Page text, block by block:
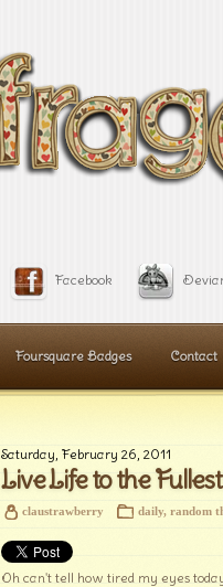
Facebook
Foursquare Badges Contact
Saturday, February 26, 2011
Live Life to the Fullest
claustrawberry daily, random
Oh can't tell how tired my eyes